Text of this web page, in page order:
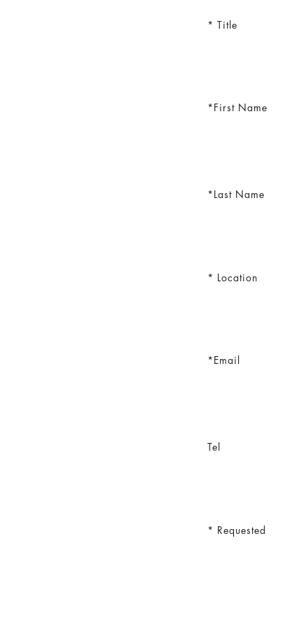
Title
First Name
Last Name
Location
Email
Tel
Requested